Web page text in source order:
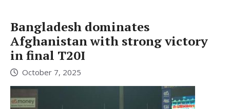
Bangladesh dominates
Afghanistan with strong victory
in final T20I
October 7, 2025